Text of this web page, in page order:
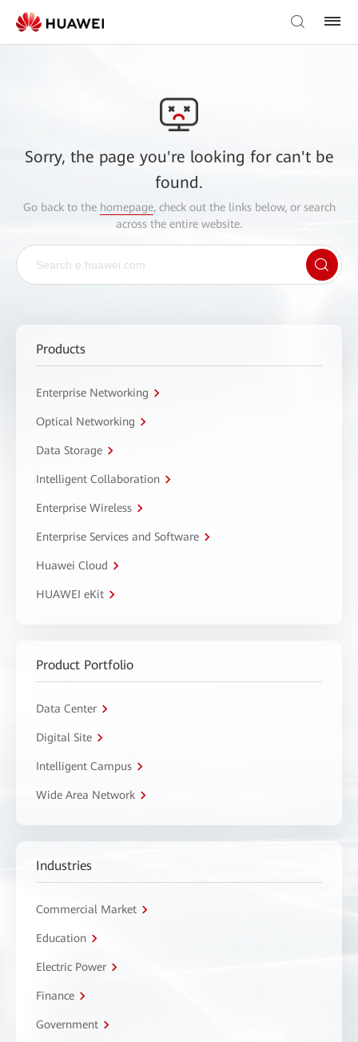
Sorry, the page you're looking for can't be
found.
Go back to the homepage, check out the links below, or search
across the entire website.
Products
Enterprise Networking
Optical Networking
Data Storage
Intelligent Collaboration
Enterprise Wireless
Enterprise Services and Software
Huawei Cloud
HUAWEI eKit
Product Portfolio
Data Center
Digital Site
Intelligent Campus
Wide Area Network
Industries
Commercial Market
Education
Electric Power
Finance
Government